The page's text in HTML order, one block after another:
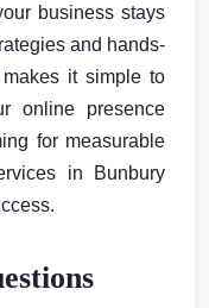
business stays
and hands-
it simple to
online presence
for measurable
in Bunbury